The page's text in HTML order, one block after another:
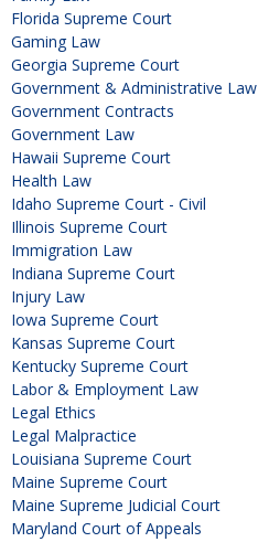
Florida Supreme Court
Gaming Law
Georgia Supreme Court
Government & Administrative Law
Government Contracts
Government Law
Hawaii Supreme Court
Health Law
Idaho Supreme Court - Civil
Illinois Supreme Court
Immigration Law
Indiana Supreme Court
Injury Law
Iowa Supreme Court
Kansas Supreme Court
Kentucky Supreme Court
Labor & Employment Law
Legal Ethics
Legal Malpractice
Louisiana Supreme Court
Maine Supreme Court
Maine Supreme Judicial Court
Maryland Court of Appeals